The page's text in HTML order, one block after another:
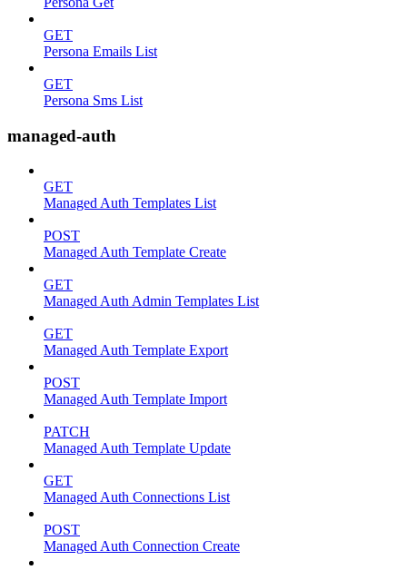
GET
Persona Emails List
GET
Persona Sms List
managed-auth
GET
Managed Auth Templates List
POST
Managed Auth Template Create
GET
Managed Auth Admin Templates List
GET
Managed Auth Template Export
POST
Managed Auth Template Import
PATCH
Managed Auth Template Update
GET
Managed Auth Connections List
POST
Managed Auth Connection Create